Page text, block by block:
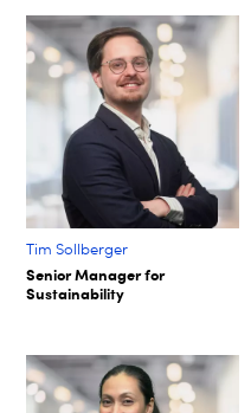
Tim Sollberger
Senior Manager for
Sustainability